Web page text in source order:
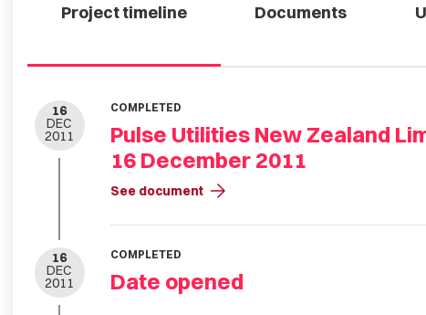
Project timeline Documents
16
DEC
2011
COMPLETED
Pulse Utilities New Zealand
16 December 2011
See document arrow_forward
16
DEC
2011
COMPLETED
Date opened